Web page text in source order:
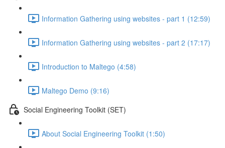
Information Gathering using websites - part 1 (12:59)
Information Gathering using websites - part 2 (17:17)
Introduction to Maltego (4:58)
Maltego Demo (9:16)
Social Engineering Toolkit (SET)
About Social Engineering Toolkit (1:50)